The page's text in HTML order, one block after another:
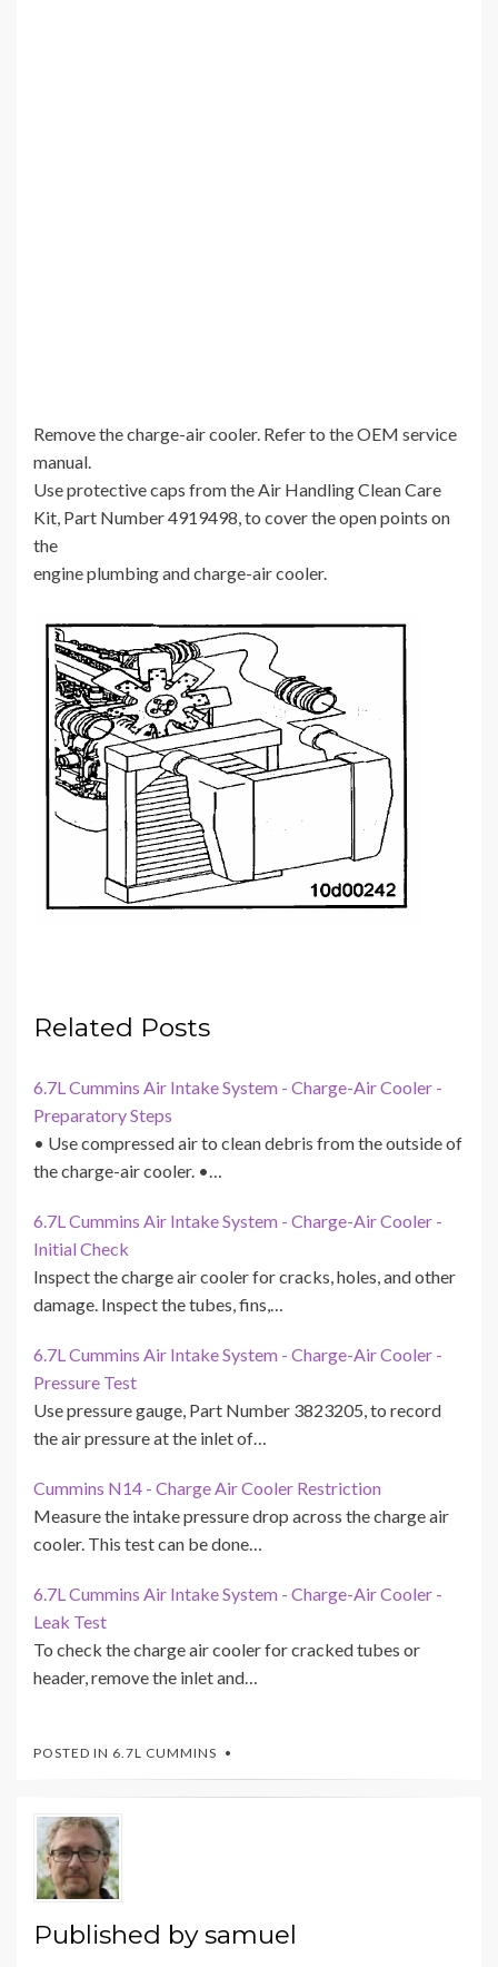
Remove the charge-air cooler. Refer to the OEM service
manual.
Use protective caps from the Air Handling Clean Care
Kit, Part Number 4919498, to cover the open points on
the
engine plumbing and charge-air cooler.
Related Posts
6.7L Cummins Air Intake System - Charge-Air Cooler -
Preparatory Steps
• Use compressed air to clean debris from the outside of
the charge-air cooler. •…
6.7L Cummins Air Intake System - Charge-Air Cooler -
Initial Check
Inspect the charge air cooler for cracks, holes, and other
damage. Inspect the tubes, fins,…
6.7L Cummins Air Intake System - Charge-Air Cooler -
Pressure Test
Use pressure gauge, Part Number 3823205, to record
the air pressure at the inlet of…
Cummins N14 - Charge Air Cooler Restriction
Measure the intake pressure drop across the charge air
cooler. This test can be done…
6.7L Cummins Air Intake System - Charge-Air Cooler -
Leak Test
To check the charge air cooler for cracked tubes or
header, remove the inlet and…
POSTED IN 6.7L CUMMINS
Published bysamuel